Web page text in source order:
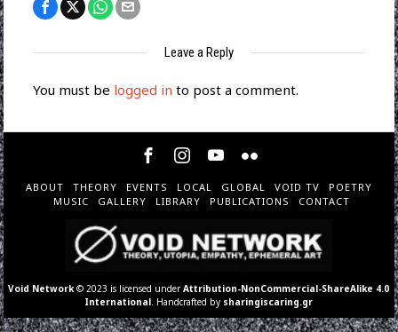
Leave a Reply
You must be logged in to post a comment.
ABOUT THEORY EVENTS LOCAL GLOBAL VOID TV
POETRY
MUSIC
GALLERY LIBRARY PUBLICATIONS CONTACT
Void Network © 2023 is licensed underAttribution-NonCommercial-ShareAlike 4.0
International . Handcrafted by sharingiscaring.gr